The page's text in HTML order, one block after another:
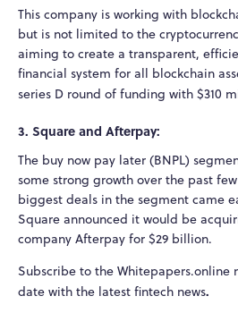
This company is working with
but is not limited to the
aiming to create a transparent,
financial system for all blockchain
series D round of funding with $310
3. Square and Afterpay:
The buy now pay later (BNPL)
some strong growth over the past
biggest deals in the segment came
Square announced it would be
company Afterpay for $29 billion.
Subscribe to the Whitepapers.online
date with the latest fintech news.